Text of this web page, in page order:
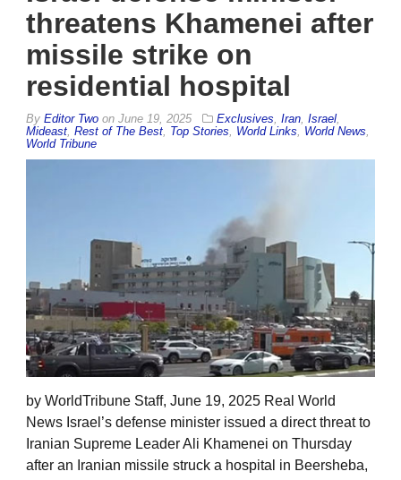
threatens Khamenei after
missile strike on
residential hospital
By Editor Two on June 19, 2025 Exclusives, Iran, Israel,
Mideast, Rest of The Best, Top Stories, World Links, World News,
World Tribune
by WorldTribune Staff, June 19, 2025 Real World
News Israel’s defense minister issued a direct threat to
Iranian Supreme Leader Ali Khamenei on Thursday
after an Iranian missile struck a hospital in Beersheba,